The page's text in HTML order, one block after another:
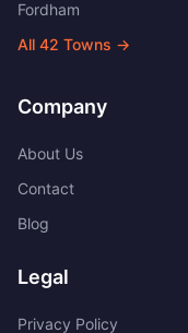
Fordham
All 42 Towns →
Company
About Us
Contact
Blog
Legal
Privacy Policy